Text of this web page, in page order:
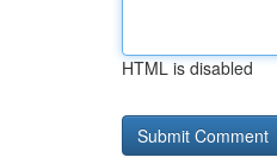
HTML is disabled